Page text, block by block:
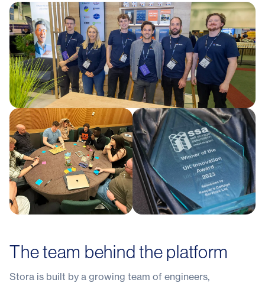
The team behind the platform
Stora is built by a growing team of engineers,